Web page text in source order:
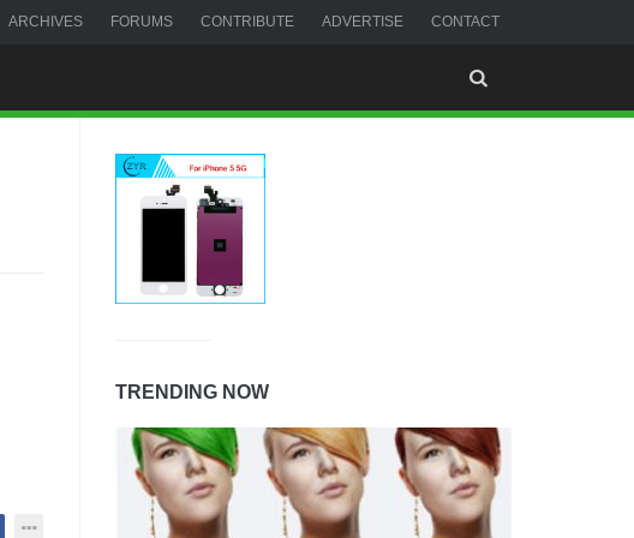
ARCHIVES FORUMS CONTRIBUTE ADVERTISE CONTACT
TRENDING NOW